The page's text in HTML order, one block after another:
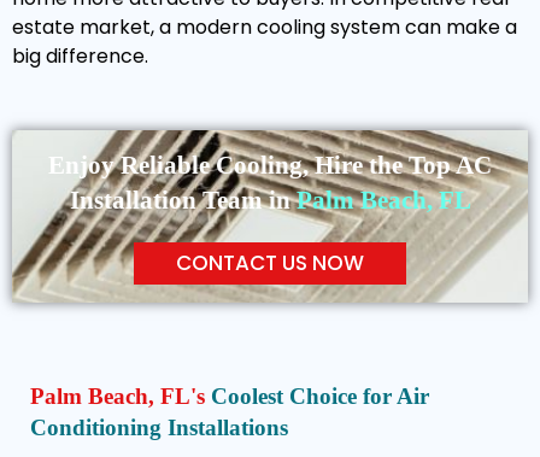
estate market, a modern cooling system can make a
big difference.
Enjoy Reliable Cooling, Hire the Top AC
Installation Team inPalm Beach, FL
CONTACT US NOW
Palm Beach, FL's Coolest Choice for Air
Conditioning Installations